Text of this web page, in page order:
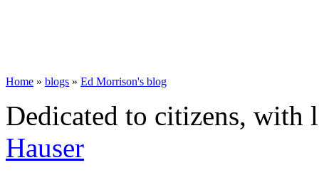
Home » blogs » Ed Morrison's blog
Dedicated to citizens,
Hauser